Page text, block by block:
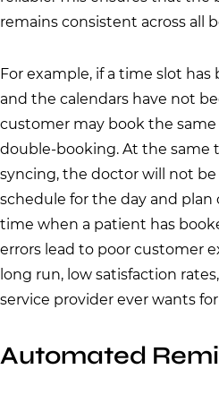
remains consistent across all
For example, if a time slot
and the calendars have not
customer may book the
double-booking. At the same
syncing, the doctor will not be
schedule for the day and
time when a patient has
errors lead to poor customer
long run, low satisfaction
service provider ever wants
Automated